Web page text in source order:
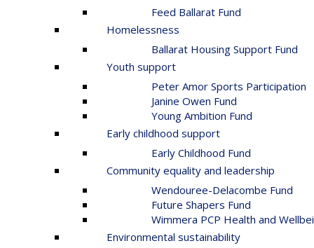
Feed Ballarat Fund
Homelessness
Ballarat Housing Support Fund
Youth support
Peter Amor Sports Participation
Janine Owen Fund
Young Ambition Fund
Early childhood support
Early Childhood Fund
Community equality and leadership
Wendouree-Delacombe Fund
Future Shapers Fund
Wimmera PCP Health and
Environmental sustainability